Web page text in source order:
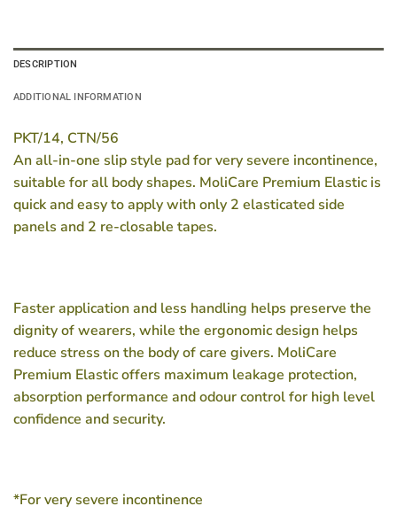
DESCRIPTION
ADDITIONAL INFORMATION
PKT/14, CTN/56
An all-in-one slip style pad for very severe incontinence,
suitable for all body shapes. MoliCare Premium Elastic is
quick and easy to apply with only 2 elasticated side
panels and 2 re-closable tapes.
Faster application and less handling helps preserve the
dignity of wearers, while the ergonomic design helps
reduce stress on the body of care givers. MoliCare
Premium Elastic offers maximum leakage protection,
absorption performance and odour control for high level
confidence and security.
*For very severe incontinence